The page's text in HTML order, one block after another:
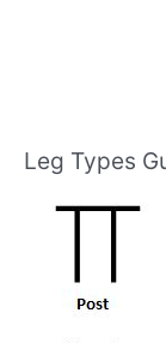
Leg Types